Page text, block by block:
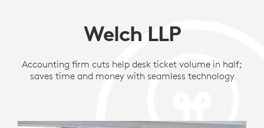
ACTIONABLE
FROM
LOGITECH
Welch LLP
Accounting firm cuts help desk ticket volume in half;
saves time and money with seamless technology